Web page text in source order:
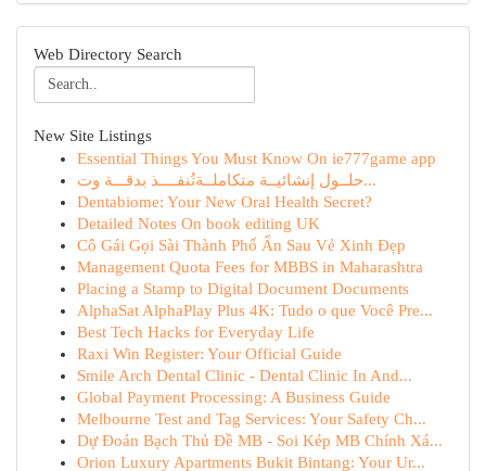
Web Directory Search
New Site Listings
Essential Things You Must Know On ie777game app
حلــول إنشائيــة متكاملــة تُنفــــذ بدقـــة وت...
Dentabiome: Your New Oral Health Secret?
Detailed Notes On book editing UK
Cô Gái Gọi Sài Thành Phố Ẩn Sau Vẻ Xinh Đẹp
Management Quota Fees for MBBS in Maharashtra
Placing a Stamp to Digital Document Documents
AlphaSat AlphaPlay Plus 4K: Tudo o que Você Pre...
Best Tech Hacks for Everyday Life
Raxi Win Register: Your Official Guide
Smile Arch Dental Clinic - Dental Clinic In And...
Global Payment Processing: A Business Guide
Melbourne Test and Tag Services: Your Safety Ch...
Dự Đoán Bạch Thủ Đề MB - Soi Kép MB Chính Xá...
Orion Luxury Apartments Bukit Bintang: Your Ur...